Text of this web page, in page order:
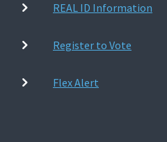
REAL ID Information
Register to Vote
Flex Alert